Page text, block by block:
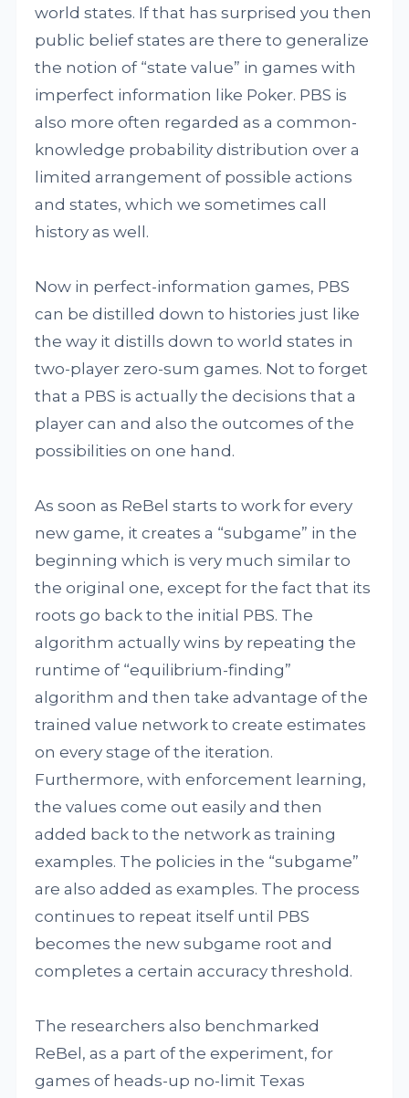
world states. If that has surprised you then
public belief states are there to generalize
the notion of “state value” in games with
imperfect information like Poker. PBS is
also more often regarded as a common-
knowledge probability distribution over a
limited arrangement of possible actions
and states, which we sometimes call
history as well.
Now in perfect-information games, PBS
can be distilled down to histories just like
the way it distills down to world states in
two-player zero-sum games. Not to forget
that a PBS is actually the decisions that a
player can and also the outcomes of the
possibilities on one hand.
As soon as ReBel starts to work for every
new game, it creates a “subgame” in the
beginning which is very much similar to
the original one, except for the fact that its
roots go back to the initial PBS. The
algorithm actually wins by repeating the
runtime of “equilibrium-finding”
algorithm and then take advantage of the
trained value network to create estimates
on every stage of the iteration.
Furthermore, with enforcement learning,
the values come out easily and then
added back to the network as training
examples. The policies in the “subgame”
are also added as examples. The process
continues to repeat itself until PBS
becomes the new subgame root and
completes a certain accuracy threshold.
The researchers also benchmarked
ReBel, as a part of the experiment, for
games of heads-up no-limit Texas